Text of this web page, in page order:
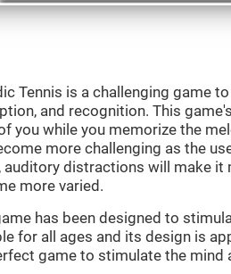
Tennis is a challenging game
and recognition. This
you while you memorize the
more challenging as the
auditory distractions will make it
more varied.
has been designed to
for all ages and its design is
game to stimulate the mind